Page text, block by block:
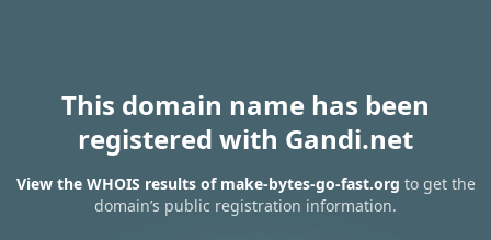
This domain name has been
registered with Gandi.net
View the WHOIS results of make-bytes-go-fast.org to get the
domain’s public registration information.